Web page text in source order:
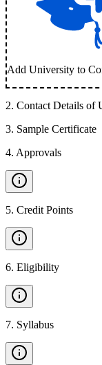
Add University to
2. Contact Details of
3. Sample Certificate
4. Approvals
5. Credit Points
6. Eligibility
7. Syllabus